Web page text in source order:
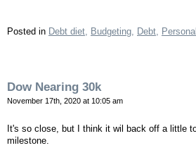
Posted in Debt diet, Budgeting, Debt,
Dow Nearing 30k
November 17th, 2020 at 10:05 am
It's so close, but I think it wil back off a little
milestone.